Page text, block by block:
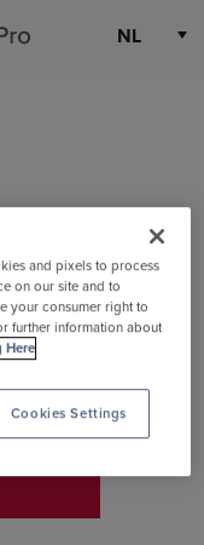
Choose
NL
and pixels to process
on our site and to
your consumer right to
further information about
Here
Cookies Settings